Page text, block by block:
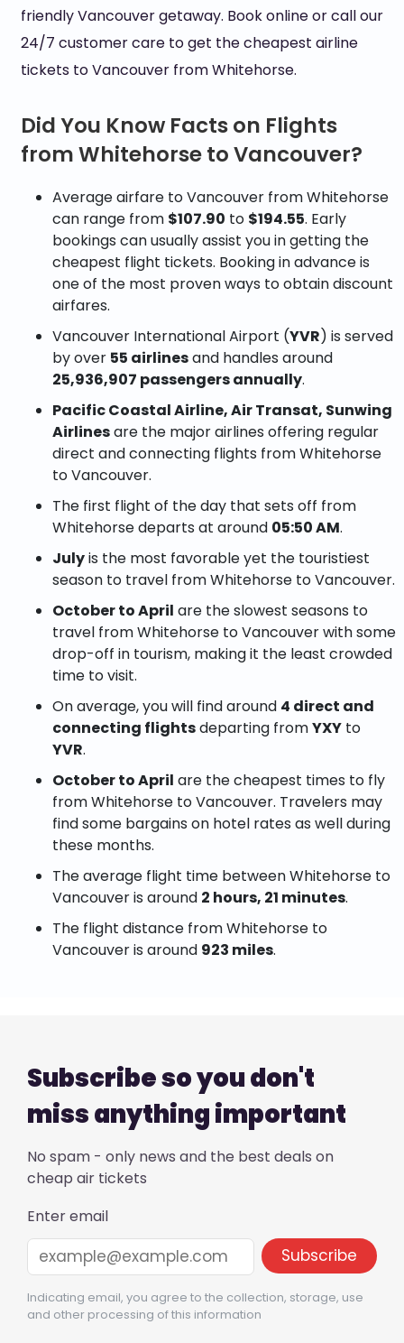
friendly Vancouver getaway. Book online or call our
24/7 customer care to get the cheapest airline
tickets to Vancouver from Whitehorse.
Did You Know Facts on Flights
from Whitehorse to Vancouver?
Average airfare to Vancouver from Whitehorse
can range from $107.90 to $194.55. Early
bookings can usually assist you in getting the
cheapest flight tickets. Booking in advance is
one of the most proven ways to obtain discount
airfares.
Vancouver International Airport (YVR) is served
by over 55 airlinesand handles around
25,936,907 passengers annually.
Pacific Coastal Airline, Air Transat, Sunwing
Airlinesare the major airlines offering regular
direct and connecting flights from Whitehorse
to Vancouver.
The first flight of the day that sets off from
Whitehorse departs at around 05:50 AM.
Julyis the most favorable yet the touristiest
season to travel from Whitehorse to Vancouver.
October to April are the slowest seasons to
travel from Whitehorse to Vancouver with some
drop-off in tourism, making it the least crowded
time to visit.
On average, you will find around 4 direct and
connecting flightsdeparting fromYXYto
YVR.
October to April are the cheapest times to fly
from Whitehorse to Vancouver. Travelers may
find some bargains on hotel rates as well during
these months.
The average flight time between Whitehorse to
Vancouver is around 2 hours, 21 minutes.
The flight distance from Whitehorse to
Vancouver is around 923 miles.
Subscribe so you don't
miss anything important
No spam - only news and the best deals on
cheap air tickets
Enter email
Indicating email, you agree to the collection, storage, use
and other processing of this information